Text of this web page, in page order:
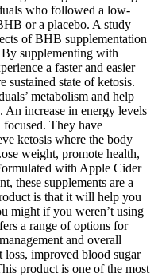
who followed a low-
or a placebo. A study
of BHB supplementation
supplementing with
a faster and easier
sustained state of ketosis.
metabolism and help
An increase in energy levels
They have
ketosis where the body
weight, promote health,
with Apple Cider
these supplements are a
is that it will help you
might if you weren’t using
a range of options for
and overall
loss, improved blood sugar
product is one of the most